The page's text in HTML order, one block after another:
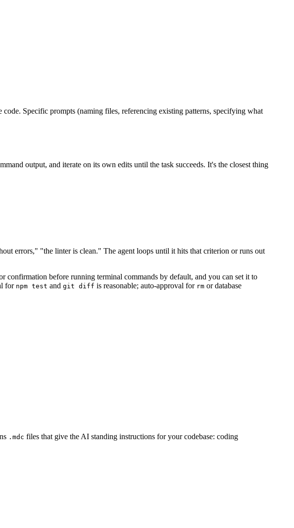
Specific prompts (naming files, referencing existing patterns, specifying what
output, and iterate on its own edits until the task succeeds. It's the closest thing
errors," "the linter is clean." The agent loops until it hits that criterion or runs out
confirmation before running terminal commands by default, and you can set it to
for npm test and git diff is reasonable; auto-approval for rm or database
.mdc files that give the AI standing instructions for your codebase: coding